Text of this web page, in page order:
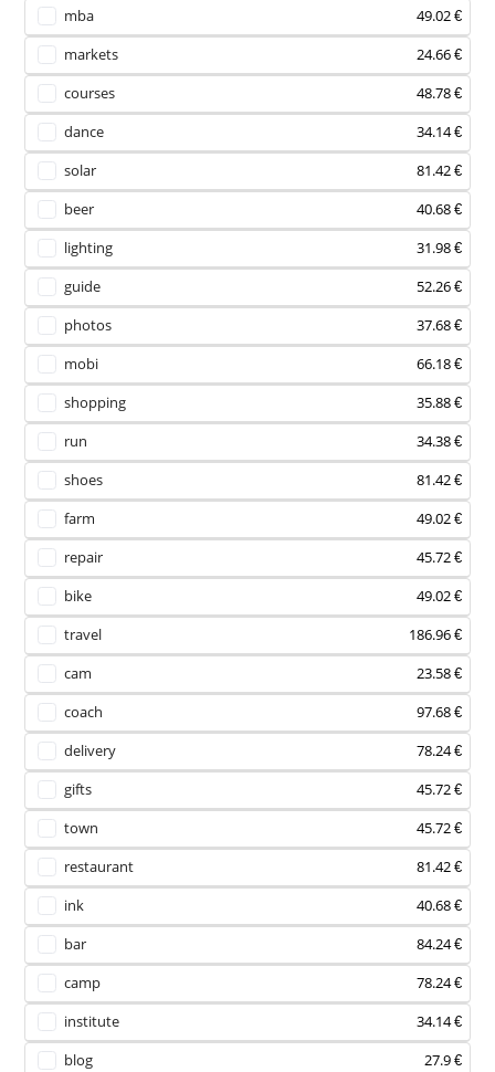
mba
49.02 €
markets
24.66 €
courses
48.78 €
dance
34.14 €
solar
81.42 €
beer
40.68 €
lighting
31.98 €
guide
52.26 €
photos
37.68 €
mobi
66.18 €
shopping
35.88 €
run
34.38 €
shoes
81.42 €
farm
49.02 €
repair
45.72 €
bike
49.02 €
travel
186.96 €
cam
23.58 €
coach
97.68 €
delivery
78.24 €
gifts
45.72 €
town
45.72 €
restaurant
81.42 €
ink
40.68 €
bar
84.24 €
camp
78.24 €
institute
34.14 €
blog
27.9 €